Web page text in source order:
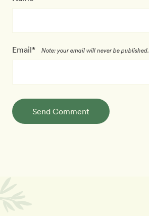
Email* Note: your email will never be published.
Send Comment